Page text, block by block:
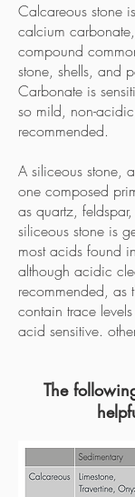
Calcareous stone
calcium
compound
stone, shells, and
Carbonate is
so mild, non-
recommended.
A siliceous stone,
one composed
as quartz,
siliceous stone is
most acids found
although acidic
recommended, as
contain trace
acid sensitive.
The